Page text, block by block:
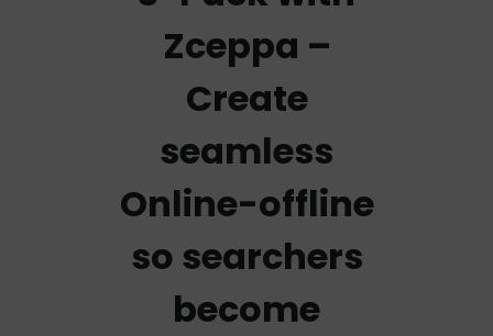
Zceppa –
Create
seamless
Online-offline
so searchers
become